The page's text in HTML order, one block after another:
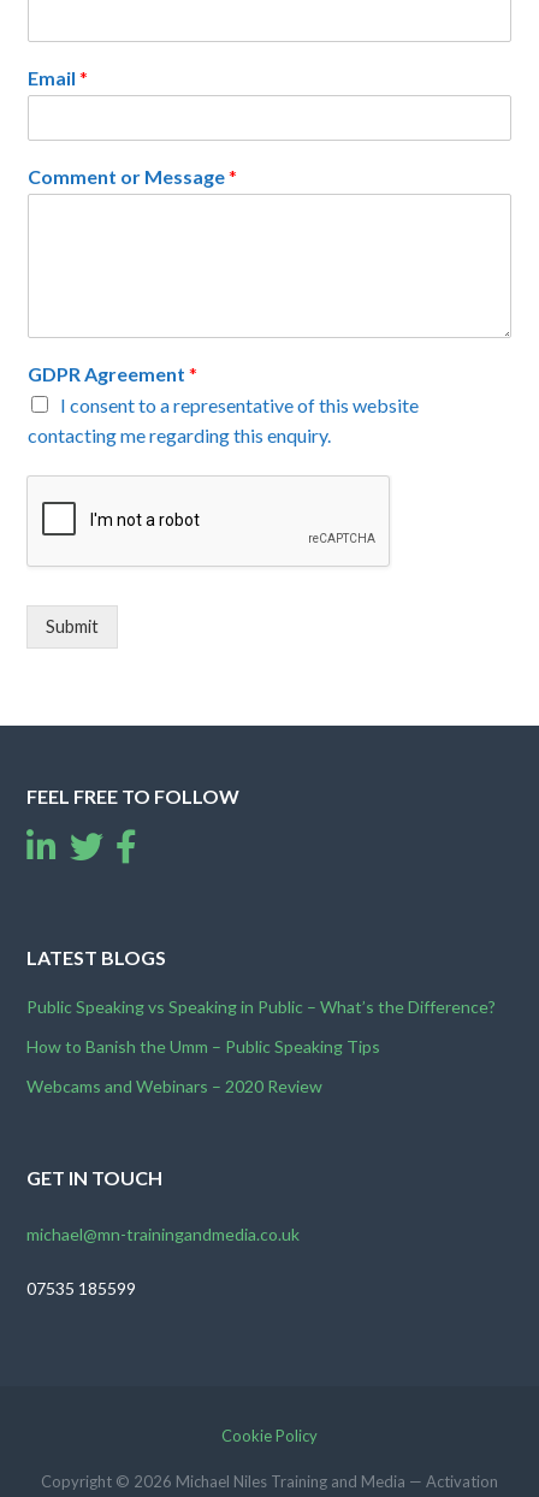
Email*
Comment or Message*
GDPR Agreement*
I consent to a representative of this website
contacting me regarding this enquiry.
Submit
FEEL FREE TO FOLLOW
LATEST BLOGS
Public Speaking vs Speaking in Public – What’s the Difference?
How to Banish the Umm – Public Speaking Tips
Webcams and Webinars – 2020 Review
GET IN TOUCH
michael@mn-trainingandmedia.co.uk
07535 185599
Cookie Policy
Copyright © 2026 Michael Niles Training and Media — Activation